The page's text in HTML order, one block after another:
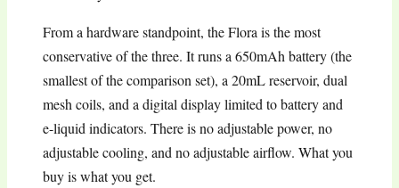
From a hardware standpoint, the Flora is the most
conservative of the three. It runs a 650mAh battery (the
smallest of the comparison set), a 20mL reservoir, dual
mesh coils, and a digital display limited to battery and
e-liquid indicators. There is no adjustable power, no
adjustable cooling, and no adjustable airflow. What you
buy is what you get.